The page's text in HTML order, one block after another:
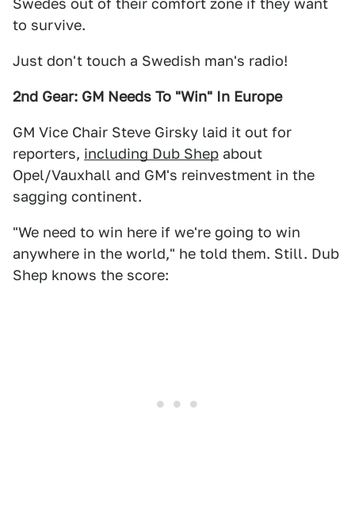
Swedes out of their comfort zone if they want
to survive.
Just don't touch a Swedish man's radio!
2nd Gear: GM Needs To "Win" In Europe
GM Vice Chair Steve Girsky laid it out for
reporters, including Dub Shep about
Opel/Vauxhall and GM's reinvestment in the
sagging continent.
"We need to win here if we're going to win
anywhere in the world," he told them. Still. Dub
Shep knows the score: